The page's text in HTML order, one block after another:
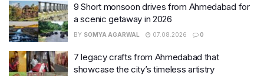
9 Short monsoon drives from Ahmedabad for
a scenic getaway in 2026
BY SOMYA AGARWAL 07.08.2026 0
7 legacy crafts from Ahmedabad that
showcase the city’s timeless artistry